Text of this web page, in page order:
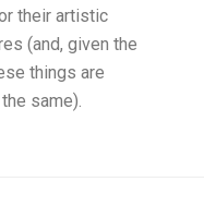
their artistic
(and, given the
things are
same).